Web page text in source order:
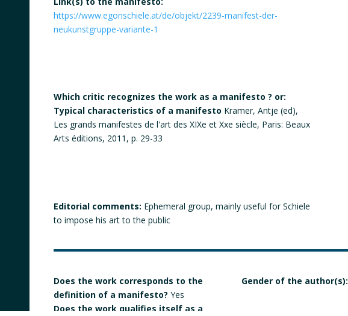
https://www.egonschiele.at/de/objekt/2239-manifest-der-
neukunstgruppe-variante-1
Which critic recognizes the work as a manifesto ? or:
Typical characteristics of a manifesto Kramer, Antje (ed),
Les grands manifestes de l'art des XIXe et Xxe siècle, Paris: Beaux
Arts éditions, 2011, p. 29-33
Editorial comments: Ephemeral group, mainly useful for Schiele
to impose his art to the public
Does the work corresponds to the
definition of a manifesto? Yes
Does the work qualifies itself as a
Gender of the author(s):